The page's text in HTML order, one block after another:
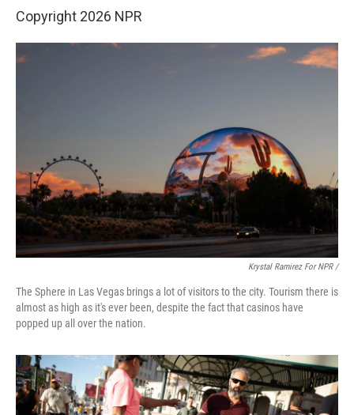
Copyright 2026 NPR
Krystal Ramirez For NPR /
The Sphere in Las Vegas brings a lot of visitors to the city. Tourism there is
almost as high as it's ever been, despite the fact that casinos have
popped up all over the nation.